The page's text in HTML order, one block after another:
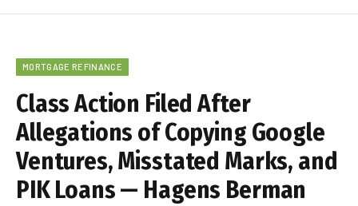
MORTGAGE REFINANCE
Class Action Filed After
Allegations of Copying Google
Ventures, Misstated Marks, and
PIK Loans — Hagens Berman